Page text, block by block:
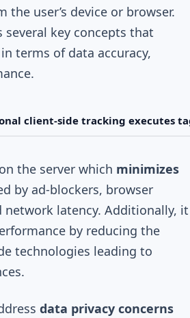
the user’s device or browser.
several key concepts that
terms of data accuracy,
client-side tracking executes
the server which minimizes
by ad-blockers, browser
network latency. Additionally, it
by reducing the
technologies leading to
data privacy concerns